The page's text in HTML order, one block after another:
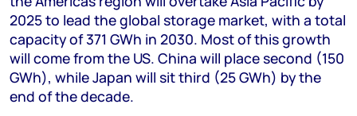
Angélica Juárez
angelica.juarez@woodmac.com
+5256 4171 1980
2025 to lead the global storage market, with a total
capacity of 371 GWh in 2030. Most of this growth
will come from the US. China will place second (150
GWh), while Japan will sit third (25 GWh) by the
end of the decade.